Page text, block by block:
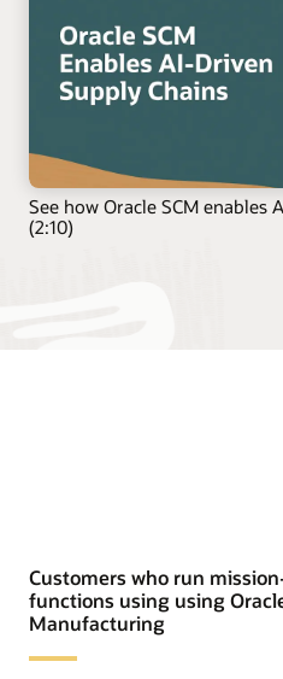
See how Oracle SCM enables
(2:10)
Customers who run
functions using using
Manufacturing